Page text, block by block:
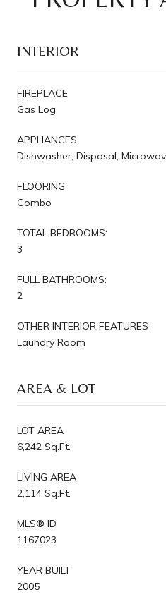
INTERIOR
FIREPLACE
Gas Log
APPLIANCES
Dishwasher, Disposal,
FLOORING
Combo
TOTAL BEDROOMS:
3
FULL BATHROOMS:
2
OTHER INTERIOR FEATURES
Laundry Room
AREA & LOT
LOT AREA
6,242 Sq.Ft.
LIVING AREA
2,114 Sq.Ft.
MLS® ID
1167023
YEAR BUILT
2005